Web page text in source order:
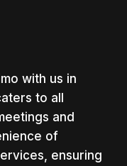
with us in
to all
and
of
ensuring